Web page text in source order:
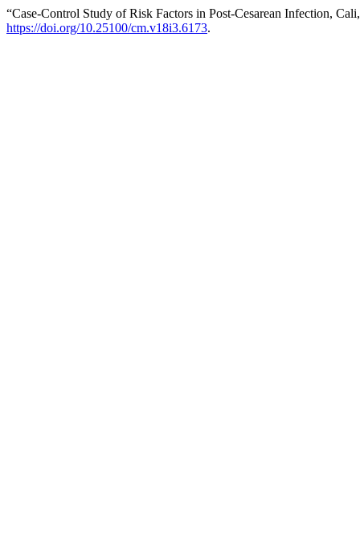
“Case-Control Study of Risk Factors in Post-Cesarean Infection,
https://doi.org/10.25100/cm.v18i3.6173.